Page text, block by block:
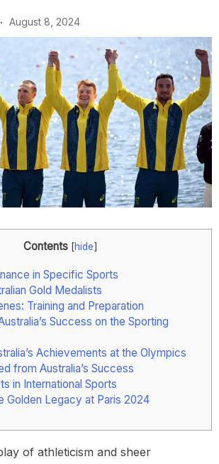
August 8, 2024
Contents [hide]
in Specific Sports
Gold Medalists
Training and Preparation
Success on the Sporting
Achievements at the Olympics
from Australia’s Success
in International Sports
Golden Legacy at Paris 2024
of athleticism and sheer